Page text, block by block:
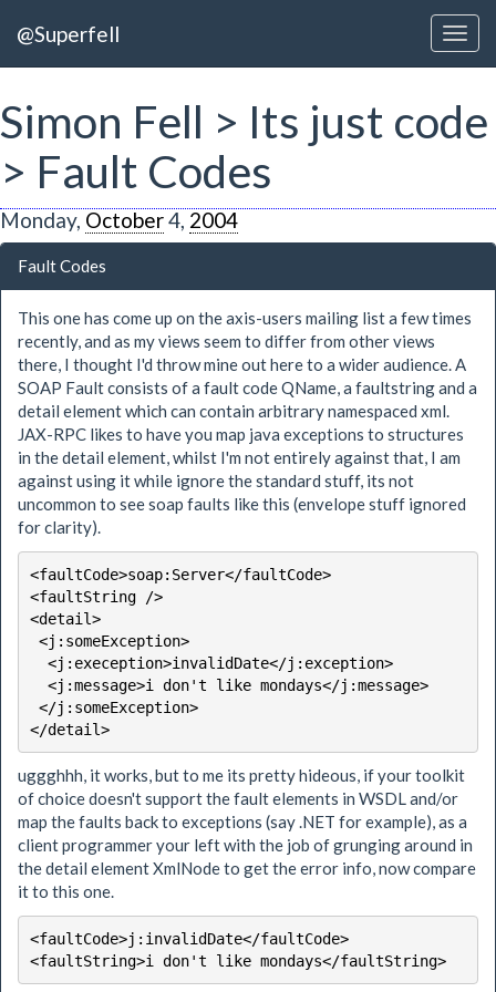
@Superfell
Simon Fell > Its just code
> Fault Codes
Monday, October4, 2004
Fault Codes
This one has come up on the axis-users mailing list a few times
recently, and as my views seem to differ from other views
there, I thought I'd throw mine out here to a wider audience. A
SOAP Fault consists of a fault code QName, a faultstring and a
detail element which can contain arbitrary namespaced xml.
JAX-RPC likes to have you map java exceptions to structures
in the detail element, whilst I'm not entirely against that, I am
against using it while ignore the standard stuff, its not
uncommon to see soap faults like this (envelope stuff ignored
for clarity).
<faultCode>soap:Server</faultCode>
<faultString />
<detail>
</detail>
uggghhh, it works, but to me its pretty hideous, if your toolkit
of choice doesn't support the fault elements in WSDL and/or
map the faults back to exceptions (say .NET for example), as a
client programmer your left with the job of grunging around in
the detail element XmlNode to get the error info, now compare
it to this one.
<faultCode>j:invalidDate</faultCode>